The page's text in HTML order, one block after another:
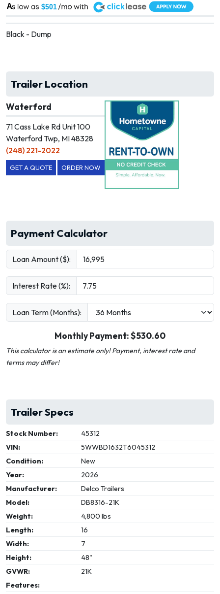
$501
A
Black - Dump
Trailer Location
Waterford
71 Cass Lake Rd Unit 100
Waterford Twp, MI 48328
(248) 221-2022
GET A QUOTE ORDER NOW
Payment Calculator
Loan Amount ($):
Interest Rate (%):
Loan Term (Months):
Monthly Payment: $530.60
This calculator is an estimate only! Payment, interest rate and
terms may differ!
Trailer Specs
Stock Number:
45312
VIN:
5WWBD1632T6045312
Condition:
New
Year:
2026
Manufacturer:
Delco Trailers
Model:
DB8316-21K
Weight:
4,800 lbs
Length:
16
Width:
7
Height:
48"
GVWR:
21K
Features: